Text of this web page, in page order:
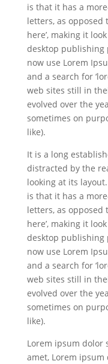
is that it has a
letters, as opposed
here’, making it
desktop publishing
now use Lorem
and a search for
web sites still in
evolved over the
sometimes on
like).
It is a long
distracted by the
looking at its
is that it has a
letters, as opposed
here’, making it
desktop publishing
now use Lorem
and a search for
web sites still in
evolved over the
sometimes on
like).
Lorem ipsum dolor
amet, Lorem